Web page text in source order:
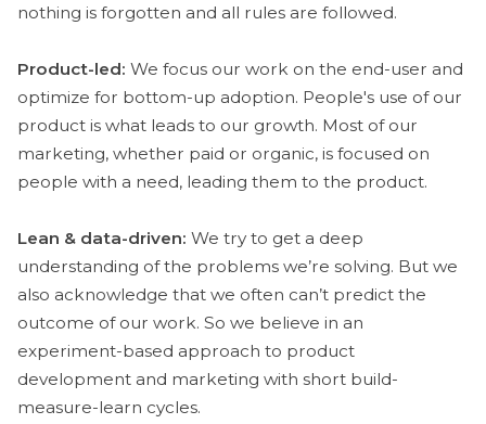
nothing is forgotten and all rules are followed.
Product-led: We focus our work on the end-user and
optimize for bottom-up adoption. People's use of our
product is what leads to our growth. Most of our
marketing, whether paid or organic, is focused on
people with a need, leading them to the product.
Lean & data-driven: We try to get a deep
understanding of the problems we’re solving. But we
also acknowledge that we often can’t predict the
outcome of our work. So we believe in an
experiment-based approach to product
development and marketing with short build-
measure-learn cycles.